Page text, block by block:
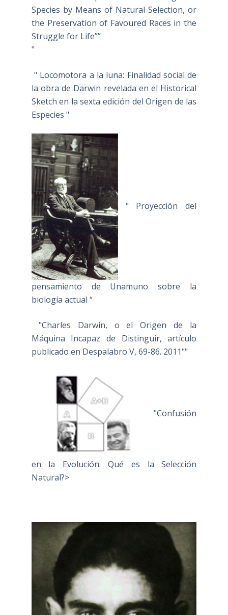
Species by Means of Natural Selection, or
the Preservation of Favoured Races in the
Struggle for Life””
"
" Locomotora a la luna: Finalidad social de
la obra de Darwin revelada en el Historical
Sketch en la sexta edición del Origen de las
Especies "
" Proyección del
pensamiento de Unamuno sobre la
biología actual “
"Charles Darwin, o el Origen de la
Máquina Incapaz de Distinguir, artículo
publicado en Despalabro V, 69-86. 2011""
"Confusión
en la Evolución: Qué es la Selección
Natural?>